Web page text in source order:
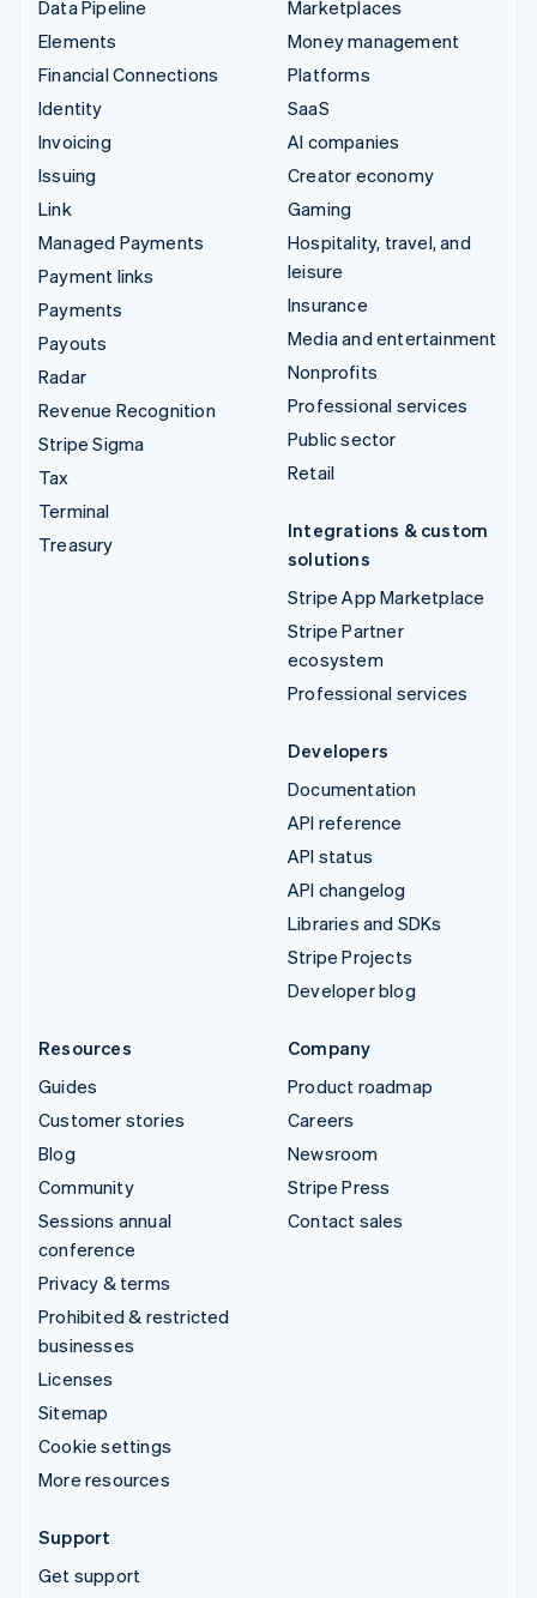
Data Pipeline
Elements
Financial Connections
Identity
Invoicing
Issuing
Link
Managed Payments
Payment links
Payments
Payouts
Radar
Revenue Recognition
Stripe Sigma
Tax
Terminal
Treasury
Marketplaces
Money management
Platforms
SaaS
AI companies
Creator economy
Gaming
Hospitality, travel, and
leisure
Insurance
Media and entertainment
Nonprofits
Professional services
Public sector
Retail
Integrations & custom
solutions
Stripe App Marketplace
Stripe Partner
ecosystem
Professional services
Developers
Documentation
API reference
API status
API changelog
Libraries and SDKs
Stripe Projects
Developer blog
Resources
Guides
Customer stories
Blog
Community
Sessions annual
conference
Privacy & terms
Prohibited & restricted
businesses
Licenses
Sitemap
Cookie settings
More resources
Company
Product roadmap
Careers
Newsroom
Stripe Press
Contact sales
Support
Get support